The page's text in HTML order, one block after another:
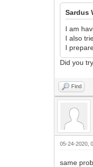
Sardus
I am
I also
I
Did you
Find
05-24-2020,
same